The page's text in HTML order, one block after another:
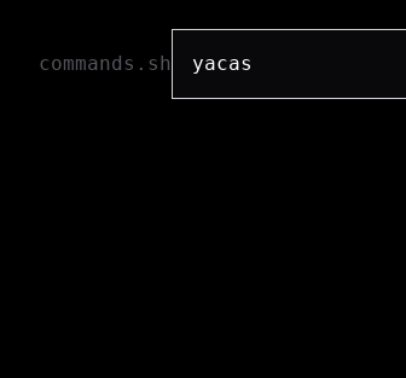
commands.sh